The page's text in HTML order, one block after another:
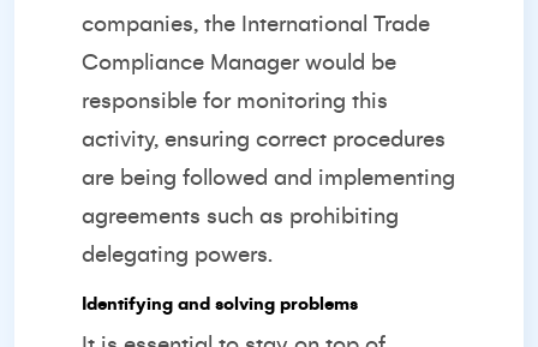
companies, the International Trade
Compliance Manager would be
responsible for monitoring this
activity, ensuring correct procedures
are being followed and implementing
agreements such as prohibiting
delegating powers.
Identifying and solving problems